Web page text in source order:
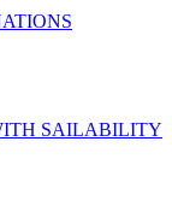
SAILABILITY